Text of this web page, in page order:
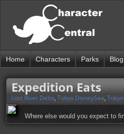
Home Characters Parks Blog
Expedition Eats
Lost River Delta, Tokyo DisneySea,
Where else would you expect to